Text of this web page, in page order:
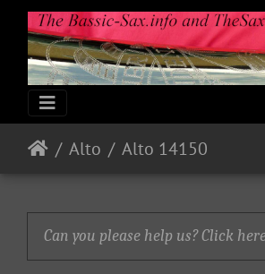
Alto Alto 14150
Can you please help us? Click